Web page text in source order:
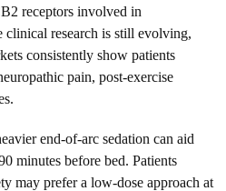
receptors involved in
research is still evolving,
consistently show patients
pain, post-exercise
end-of-arc sedation can aid
minutes before bed. Patients
may prefer a low-dose approach at